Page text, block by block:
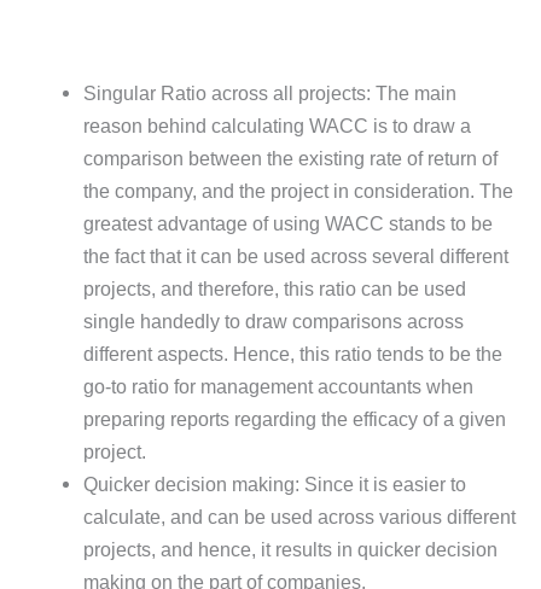
Singular Ratio across all projects: The main
reason behind calculating WACC is to draw a
comparison between the existing rate of return of
the company, and the project in consideration. The
greatest advantage of using WACC stands to be
the fact that it can be used across several different
projects, and therefore, this ratio can be used
single handedly to draw comparisons across
different aspects. Hence, this ratio tends to be the
go-to ratio for management accountants when
preparing reports regarding the efficacy of a given
project.
Quicker decision making: Since it is easier to
calculate, and can be used across various different
projects, and hence, it results in quicker decision
making on the part of companies.